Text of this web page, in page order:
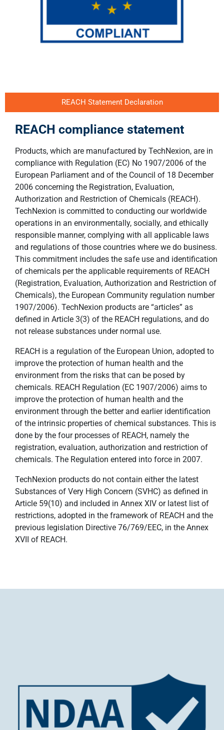
REACH Statement Declaration
REACH compliance statement
Products, which are manufactured by TechNexion, are in
compliance with Regulation (EC) No 1907/2006 of the
European Parliament and of the Council of 18 December
2006 concerning the Registration, Evaluation,
Authorization and Restriction of Chemicals (REACH).
TechNexion is committed to conducting our worldwide
operations in an environmentally, socially, and ethically
responsible manner, complying with all applicable laws
and regulations of those countries where we do business.
This commitment includes the safe use and identification
of chemicals per the applicable requirements of REACH
(Registration, Evaluation, Authorization and Restriction of
Chemicals), the European Community regulation number
1907/2006). TechNexion products are “articles” as
defined in Article 3(3) of the REACH regulations, and do
not release substances under normal use.
REACH is a regulation of the European Union, adopted to
improve the protection of human health and the
environment from the risks that can be posed by
chemicals. REACH Regulation (EC 1907/2006) aims to
improve the protection of human health and the
environment through the better and earlier identification
of the intrinsic properties of chemical substances. This is
done by the four processes of REACH, namely the
registration, evaluation, authorization and restriction of
chemicals. The Regulation entered into force in 2007.
TechNexion products do not contain either the latest
Substances of Very High Concern (SVHC) as defined in
Article 59(10) and included in Annex XIV or latest list of
restrictions, adopted in the framework of REACH and the
previous legislation Directive 76/769/EEC, in the Annex
XVII of REACH.